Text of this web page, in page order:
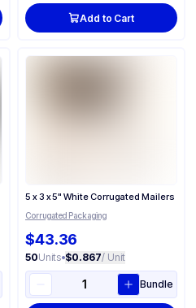
Add to Cart
5 x 3 x 5" White Corrugated Mailers
Corrugated Packaging
$43.36
50Units•$0.867/ Unit
Bundle